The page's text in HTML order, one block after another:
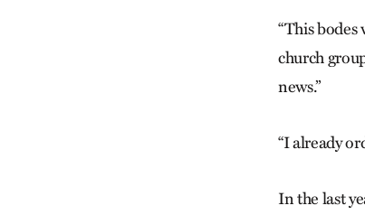
“This
church
news.”
“I already
In the last